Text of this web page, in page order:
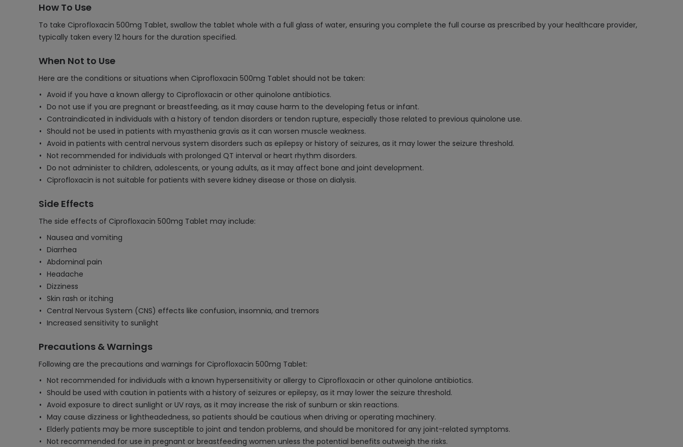
How To Use
To take Ciprofloxacin 500mg Tablet, swallow the tablet whole with a full glass of water, ensuring you complete the full course as prescribed by your healthcare provider,
typically taken every 12 hours for the duration specified.
When Not to Use
Here are the conditions or situations when Ciprofloxacin 500mg Tablet should not be taken:
Avoid if you have a known allergy to Ciprofloxacin or other quinolone antibiotics.
Do not use if you are pregnant or breastfeeding, as it may cause harm to the developing fetus or infant.
Contraindicated in individuals with a history of tendon disorders or tendon rupture, especially those related to previous quinolone use.
Should not be used in patients with myasthenia gravis as it can worsen muscle weakness.
Avoid in patients with central nervous system disorders such as epilepsy or history of seizures, as it may lower the seizure threshold.
Not recommended for individuals with prolonged QT interval or heart rhythm disorders.
Do not administer to children, adolescents, or young adults, as it may affect bone and joint development.
Ciprofloxacin is not suitable for patients with severe kidney disease or those on dialysis.
Side Effects
The side effects of Ciprofloxacin 500mg Tablet may include:
Nausea and vomiting
Diarrhea
Abdominal pain
Headache
Dizziness
Skin rash or itching
Central Nervous System (CNS) effects like confusion, insomnia, and tremors
Increased sensitivity to sunlight
Precautions & Warnings
Following are the precautions and warnings for Ciprofloxacin 500mg Tablet:
Not recommended for individuals with a known hypersensitivity or allergy to Ciprofloxacin or other quinolone antibiotics.
Should be used with caution in patients with a history of seizures or epilepsy, as it may lower the seizure threshold.
Avoid exposure to direct sunlight or UV rays, as it may increase the risk of sunburn or skin reactions.
May cause dizziness or lightheadedness, so patients should be cautious when driving or operating machinery.
Elderly patients may be more susceptible to joint and tendon problems, and should be monitored for any joint-related symptoms.
Not recommended for use in pregnant or breastfeeding women unless the potential benefits outweigh the risks.